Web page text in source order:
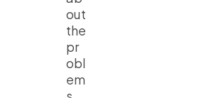
out
the
pr
obl
em